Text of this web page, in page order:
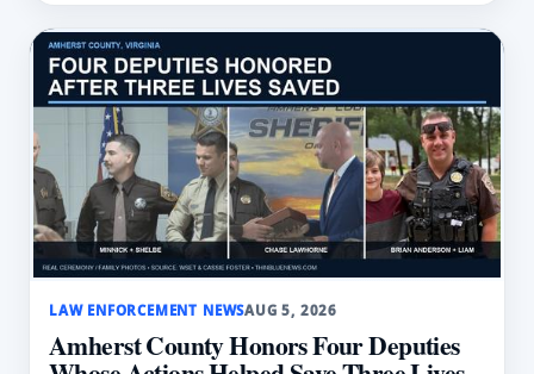
LAW ENFORCEMENT NEWSAUG 5, 2026
Amherst County Honors Four Deputies